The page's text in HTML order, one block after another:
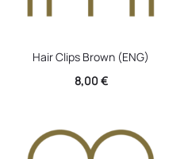
Hair Clips Brown (ENG)
8,00€